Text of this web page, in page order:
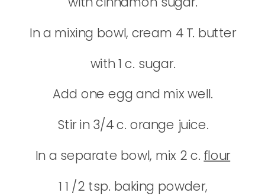
In a mixing bowl, cream 4 T. butter
with 1 c. sugar.
Add one egg and mix well.
Stir in 3/4 c. orange juice.
In a separate bowl, mix 2 c. flour
1 1 /2 tsp. baking powder,